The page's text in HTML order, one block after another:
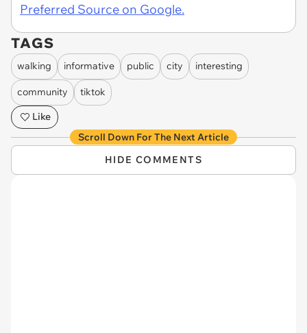
Preferred Source on Google.
TAGS
walking informative public city interesting
community
tiktok
Like
Scroll Down For The Next Article
HIDE COMMENTS